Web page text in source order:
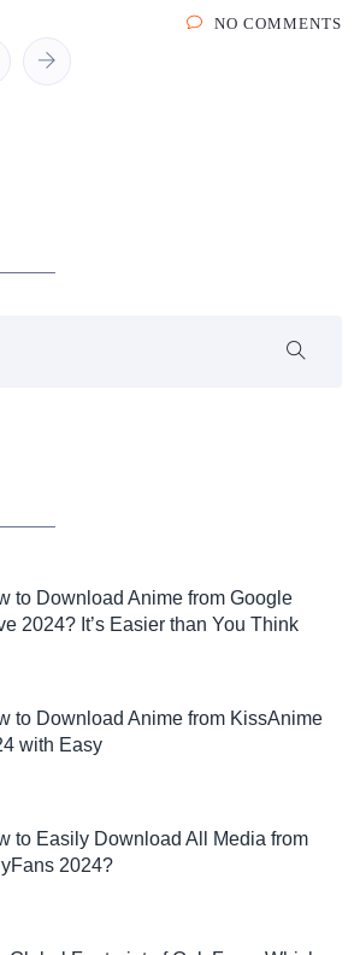
NO COMMENTS
to Download Anime from Google
2024? It’s Easier than You Think
to Download Anime from KissAnime
with Easy
to Easily Download All Media from
2024?